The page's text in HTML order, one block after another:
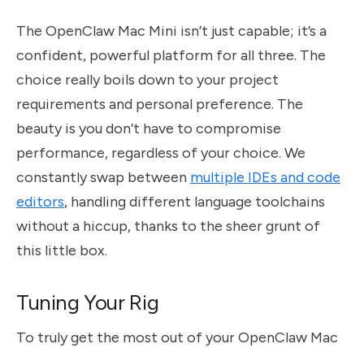
The OpenClaw Mac Mini isn’t just capable; it’s a
confident, powerful platform for all three. The
choice really boils down to your project
requirements and personal preference. The
beauty is you don’t have to compromise
performance, regardless of your choice. We
constantly swap between multiple IDEs and code
editors, handling different language toolchains
without a hiccup, thanks to the sheer grunt of
this little box.
Tuning Your Rig
To truly get the most out of your OpenClaw Mac